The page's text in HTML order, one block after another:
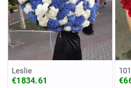
Leslie
€1834.61